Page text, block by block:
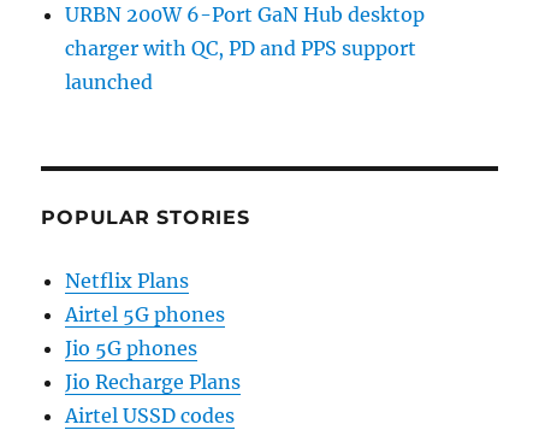
URBN 200W 6-Port GaN Hub desktop
charger with QC, PD and PPS support
launched
POPULAR STORIES
Netflix Plans
Airtel 5G phones
Jio 5G phones
Jio Recharge Plans
Airtel USSD codes